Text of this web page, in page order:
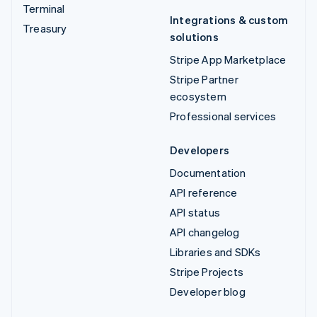
Terminal
Treasury
Integrations & custom
solutions
Stripe App Marketplace
Stripe Partner
ecosystem
Professional services
Developers
Documentation
API reference
API status
API changelog
Libraries and SDKs
Stripe Projects
Developer blog